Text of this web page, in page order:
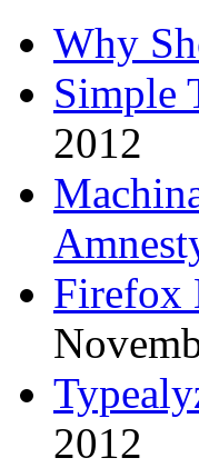
Why
Simple
2012
Firefox
2012